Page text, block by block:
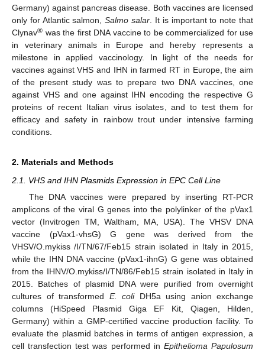
Germany) against pancreas disease. Both vaccines are licensed
only for Atlantic salmon,Salmo salar . It is important to note that
Clynav® was the first DNA vaccine to be commercialized for use
in veterinary animals in Europe and hereby represents a
milestone in applied vaccinology. In light of the needs for
vaccines against VHS and IHN in farmed RT in Europe, the aim
of the present study was to prepare two DNA vaccines, one
against VHS and one against IHN encoding the respective G
proteins of recent Italian virus isolates, and to test them for
efficacy and safety in rainbow trout under intensive farming
conditions.
2. Materials and Methods
2.1. VHS and IHN Plasmids Expression in EPC Cell Line
The DNA vaccines were prepared by inserting RT-PCR
amplicons of the viral G genes into the polylinker of the pVax1
vector (Invitrogen TM, Waltham, MA, USA). The VHSV DNA
vaccine (pVax1-vhsG) G gene was derived from the
VHSV/O.mykiss /I/TN/67/Feb15 strain isolated in Italy in 2015,
while the IHN DNA vaccine (pVax1-ihnG) G gene was obtained
from the IHNV/O.mykiss/I/TN/86/Feb15 strain isolated in Italy in
2015. Batches of plasmid DNA were purified from overnight
cultures of transformed E. coliDH5a using anion exchange
columns (HiSpeed Plasmid Giga EF Kit, Qiagen, Hilden,
Germany) within a GMP-certified vaccine production facility. To
evaluate the plasmid batches in terms of antigen expression, a
cell transfection test was performed in Epithelioma Papulosum